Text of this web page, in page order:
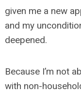
given me a new
and my
deepened.
Because I’m not
with non-